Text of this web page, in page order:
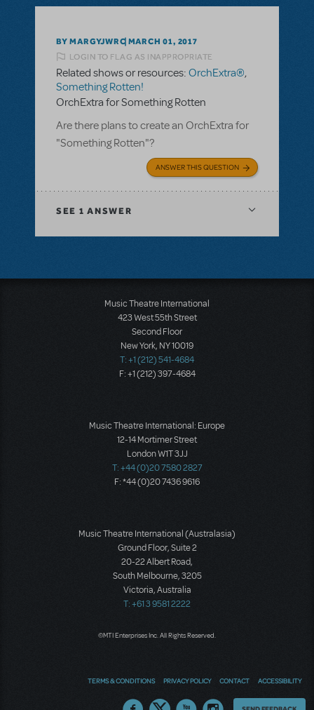
BY MARGYJWRC MARCH 01, 2017
LOGIN TO FLAG AS INAPPROPRIATE
Related shows or resources: OrchExtra®,
Something Rotten!
OrchExtra for Something Rotten
Are there plans to create an OrchExtra for
"Something Rotten"?
ANSWER THIS QUESTION
SEE 1 ANSWER
Music Theatre International
423 West 55th Street
Second Floor
New York, NY 10019
T: +1 (212) 541-4684
F: +1 (212) 397-4684
Music Theatre International: Europe
12-14 Mortimer Street
London W1T 3JJ
T: +44 (0)20 7580 2827
F: *44 (0)20 7436 9616
Music Theatre International (Australasia)
Ground Floor, Suite 2
20-22 Albert Road,
South Melbourne, 3205
Victoria, Australia
T: +61 3 9581 2222
©MTI Enterprises Inc. All Rights Reserved.
TERMS & CONDITIONS PRIVACY POLICY CONTACT ACCESSIBILITY